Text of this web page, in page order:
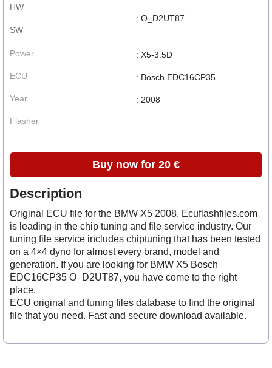
HW
SW
: O_D2UT87
Power
ECU
Year
Flasher
: X5-3.5D
: Bosch EDC16CP35
: 2008
Buy now for 20 €
Description
Original ECU file for the BMW X5 2008. Ecuflashfiles.com
is leading in the chip tuning and file service industry. Our
tuning file service includes chiptuning that has been tested
on a 4×4 dyno for almost every brand, model and
generation. If you are looking for BMW X5 Bosch
EDC16CP35 O_D2UT87, you have come to the right
place.
ECU original and tuning files database to find the original
file that you need. Fast and secure download available.